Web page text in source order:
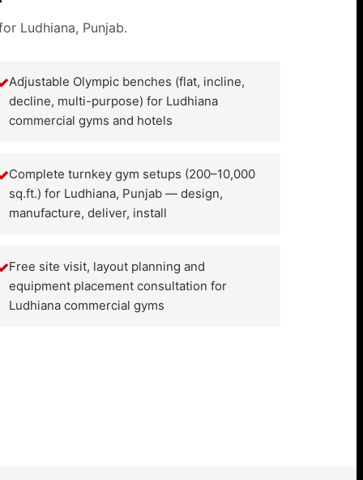
Ludhiana, Punjab.
Adjustable Olympic benches (flat, incline,
decline, multi-purpose) for Ludhiana
commercial gyms and hotels
Complete turnkey gym setups (200–10,000
sq.ft.) for Ludhiana, Punjab — design,
manufacture, deliver, install
Free site visit, layout planning and
equipment placement consultation for
Ludhiana commercial gyms